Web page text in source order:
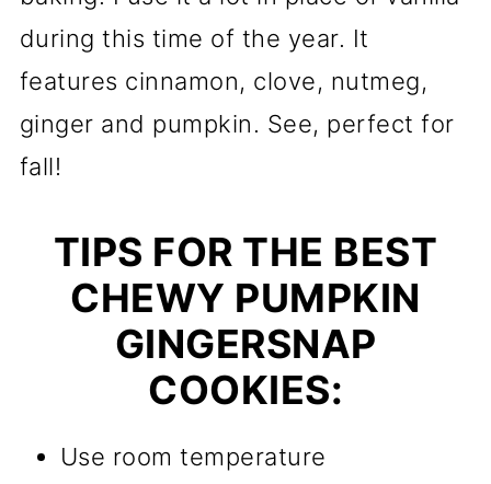
during this time of the year. It
features cinnamon, clove, nutmeg,
ginger and pumpkin. See, perfect for
fall!
TIPS FOR THE BEST
CHEWY PUMPKIN
GINGERSNAP
COOKIES:
Use room temperature